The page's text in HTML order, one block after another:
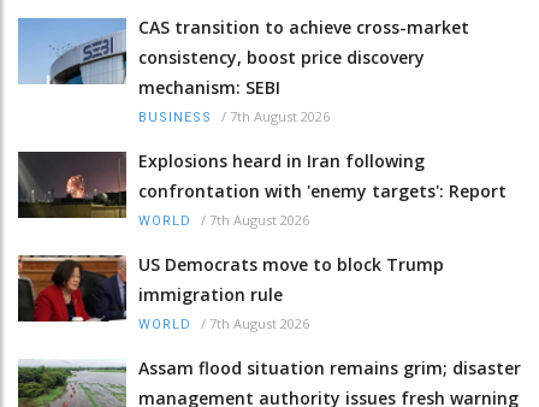
CAS transition to achieve cross-market
consistency, boost price discovery
mechanism: SEBI
BUSINESS / 7th August 2026
Explosions heard in Iran following
confrontation with 'enemy targets': Report
WORLD / 7th August 2026
US Democrats move to block Trump
immigration rule
WORLD / 7th August 2026
Assam flood situation remains grim; disaster
management authority issues fresh warning